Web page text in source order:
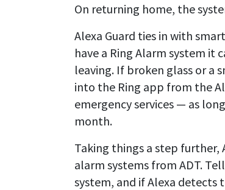
On returning home, the
Alexa Guard ties in with
have a Ring Alarm system it
leaving. If broken glass or a
into the Ring app from the
emergency services — as
month.
Taking things a step further,
alarm systems from ADT.
system, and if Alexa detects